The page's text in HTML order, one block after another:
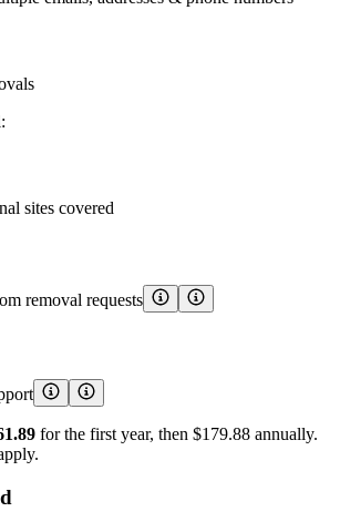
sites covered
removal requests
for the first year, then $179.88 annually.